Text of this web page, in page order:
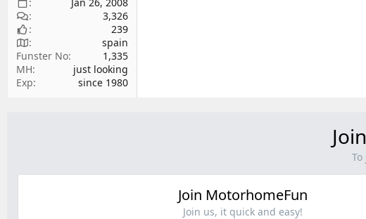
3,326
239
spain
Funster No
1,335
MH
just looking
Exp
since 1980
Join MotorhomeFun
Join us, it quick and easy!